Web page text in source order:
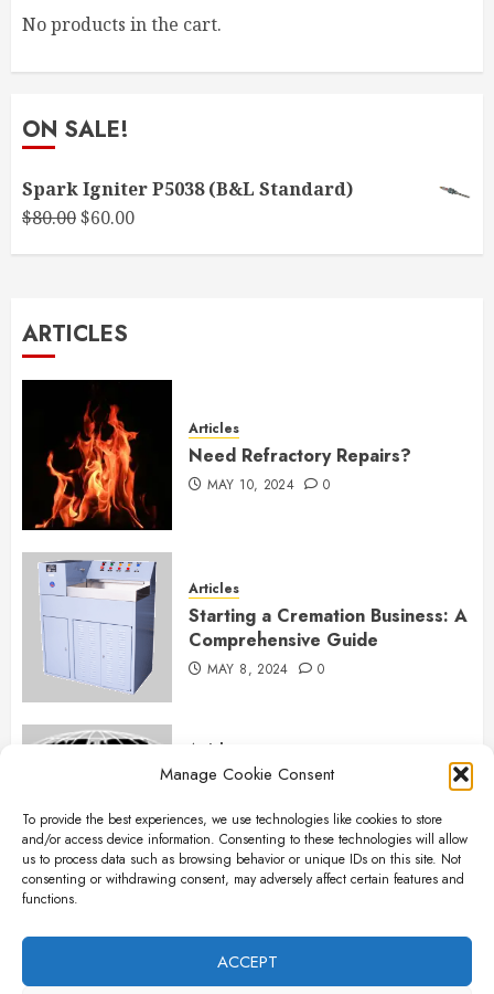
Manage Cookie Consent
To provide the best experiences, we use technologies like cookies to store
and/or access device information. Consenting to these technologies will allow
us to process data such as browsing behavior or unique IDs on this site. Not
consenting or withdrawing consent, may adversely affect certain features and
functions.
ACCEPT
No products in the cart.
ON SALE!
Spark Igniter P5038 (B&L Standard)
$80.00Original
$60.00Current
ARTICLES
Articles
Need Refractory Repairs?
MAY 10, 2024 0
Articles
Starting a Cremation Business: A
Comprehensive Guide
MAY 8, 2024 0
Articles
B&L Cremation Systems:
Cremation Services
APRIL 26, 2024 0
Articles
The Importance of New Ancillary
Parts in Crematory Operations